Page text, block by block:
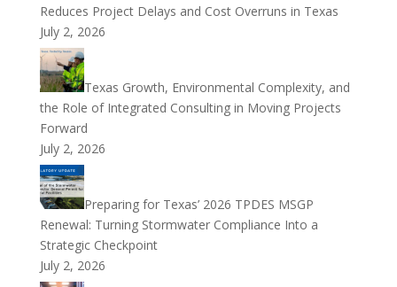
Reduces Project Delays and Cost Overruns in Texas
July 2, 2026
Texas Growth, Environmental Complexity, and
the Role of Integrated Consulting in Moving Projects
Forward
July 2, 2026
Preparing for Texas’ 2026 TPDES MSGP
Renewal: Turning Stormwater Compliance Into a
Strategic Checkpoint
July 2, 2026